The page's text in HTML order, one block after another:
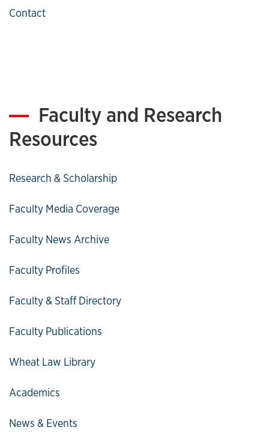
Contact
Faculty and Research
Resources
Research & Scholarship
Faculty Media Coverage
Faculty News Archive
Faculty Profiles
Faculty & Staff Directory
Faculty Publications
Wheat Law Library
Academics
News & Events